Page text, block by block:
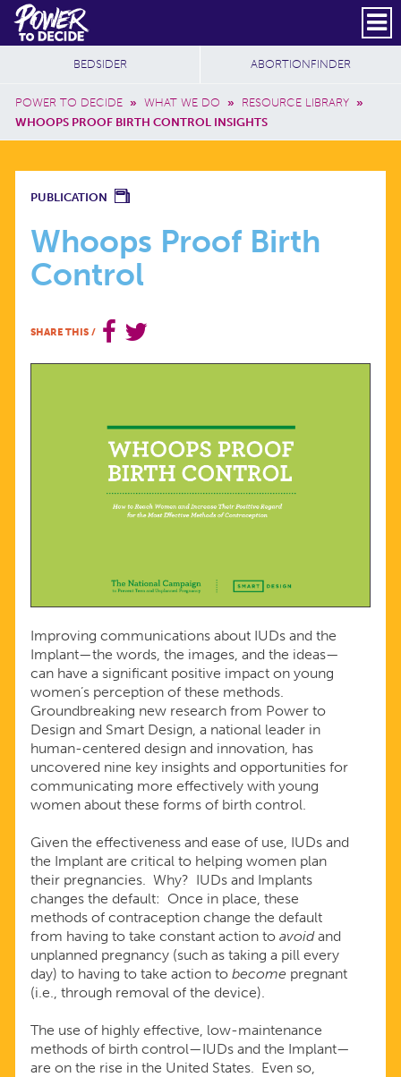
Skip to main content
Power
to
Decide
Header Social
Secondary
SUBSCRIBE
Breadcrumb
POWER TO DECIDE » WHAT WE DO » RESOURCE LIBRARY »
WHOOPS PROOF BIRTH CONTROL INSIGHTS
Additional Sites
BEDSIDER ABORTIONFINDER
WHOOPS
PROOF
BIRTH
CONTROL
PUBLICATION
Whoops Proof Birth
Control
SHARE THIS /
Improving communications about IUDs and the
Implant—the words, the images, and the ideas—
can have a significant positive impact on young
women’s perception of these methods.
Groundbreaking new research from Power to
Design and Smart Design, a national leader in
human-centered design and innovation, has
uncovered nine key insights and opportunities for
communicating more effectively with young
women about these forms of birth control.
Given the effectiveness and ease of use, IUDs and
the Implant are critical to helping women plan
their pregnancies. Why? IUDs and Implants
changes the default: Once in place, these
methods of contraception change the default
from having to take constant action to avoidand
unplanned pregnancy (such as taking a pill every
day) to having to take action to become pregnant
(i.e., through removal of the device).
The use of highly effective, low-maintenance
methods of birth control—IUDs and the Implant—
are on the rise in the United States. Even so,